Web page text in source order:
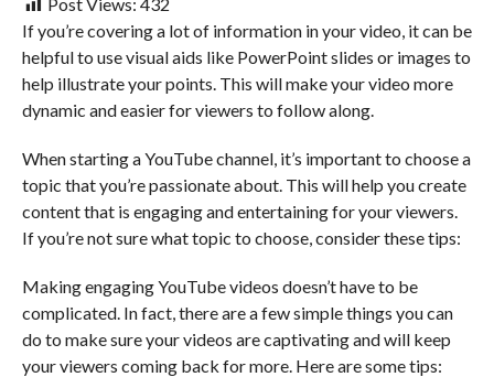
If you’re covering a lot of information in your video, it can be
helpful to use visual aids like PowerPoint slides or images to
help illustrate your points. This will make your video more
dynamic and easier for viewers to follow along.
When starting a YouTube channel, it’s important to choose a
topic that you’re passionate about. This will help you create
content that is engaging and entertaining for your viewers.
If you’re not sure what topic to choose, consider these tips:
Making engaging YouTube videos doesn’t have to be
complicated. In fact, there are a few simple things you can
do to make sure your videos are captivating and will keep
your viewers coming back for more. Here are some tips: